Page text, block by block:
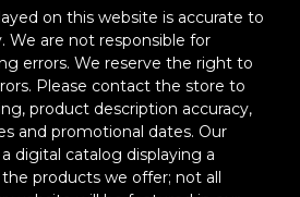
on this website is accurate to
We are not responsible for
errors. We reserve the right to
Please contact the store to
product description accuracy,
and promotional dates. Our
digital catalog displaying a
products we offer; not all